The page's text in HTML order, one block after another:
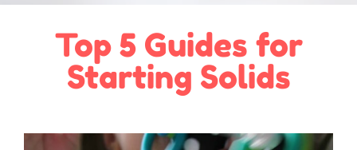
Top 5 Guides for
Starting Solids